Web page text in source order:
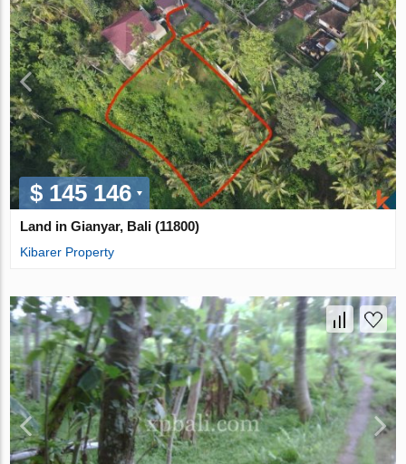
$ 145 146
Land in Gianyar, Bali (11800)
Kibarer Property